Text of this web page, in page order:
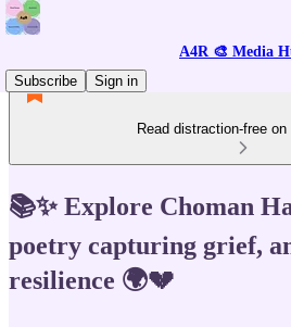
A4R 🎨 Media
Subscribe
Sign in
Read distraction-free
📚✨ Explore Choman
poetry capturing grief,
resilience 🌍💔